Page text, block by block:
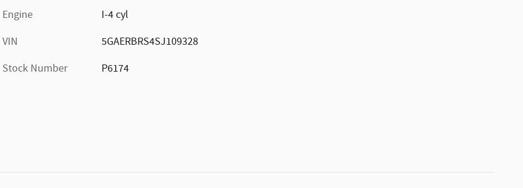
Engine
I-4 cyl
VIN
5GAERBRS4SJ109328
Stock Number
P6174